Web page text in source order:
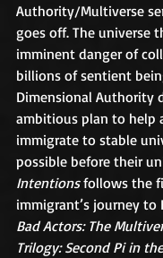
Authority/Multiverse
goes off. The universe
imminent danger of
billions of sentient
Dimensional Authority
ambitious plan to help
immigrate to stable
possible before their
Intentions follows the
immigrant’s journey to
Bad Actors: The
Trilogy: Second Pi in